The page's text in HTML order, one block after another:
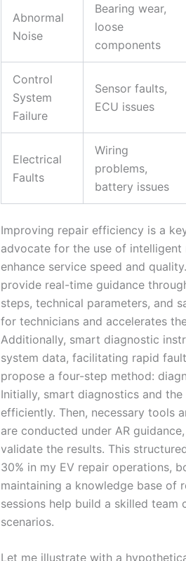
Abnormal
Noise
Bearing wear,
loose
components
Control
System
Failure
Sensor faults,
ECU issues
Electrical
Faults
Wiring
problems,
battery issues
Improving repair efficiency is a
advocate for the use of
enhance service speed and
provide real-time guidance
steps, technical parameters, and
for technicians and accelerates
Additionally, smart diagnostic
system data, facilitating rapid
propose a four-step method:
Initially, smart diagnostics and
efficiently. Then, necessary tools
are conducted under AR
validate the results. This
30% in my EV repair operations,
maintaining a knowledge base of
sessions help build a skilled
scenarios.
Let me illustrate with a